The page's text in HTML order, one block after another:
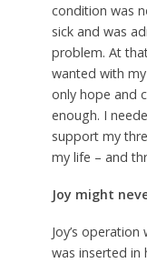
condition was
sick and was
problem. At
wanted with
only hope and
enough. I
support my
my life – and
Joy might
Joy’s
was inserted in